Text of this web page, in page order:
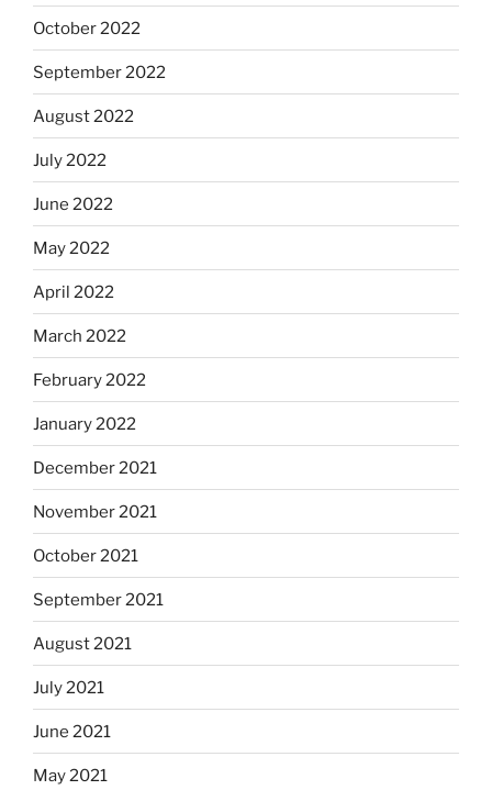
October 2022
September 2022
August 2022
July 2022
June 2022
May 2022
April 2022
March 2022
February 2022
January 2022
December 2021
November 2021
October 2021
September 2021
August 2021
July 2021
June 2021
May 2021